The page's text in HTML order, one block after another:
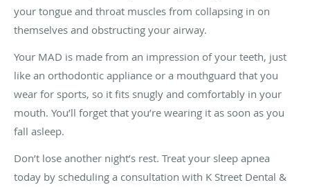
your tongue and throat muscles from collapsing in on
themselves and obstructing your airway.
Your MAD is made from an impression of your teeth, just
like an orthodontic appliance or a mouthguard that you
wear for sports, so it fits snugly and comfortably in your
mouth. You’ll forget that you’re wearing it as soon as you
fall asleep.
Don’t lose another night’s rest. Treat your sleep apnea
today by scheduling a consultation with K Street Dental &